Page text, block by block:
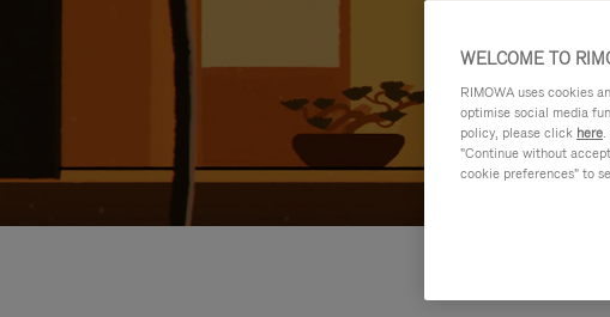
WELCOME TO
RIMOWA uses cookies
optimise social media
policy, please click here
"Continue without
cookie preferences" to